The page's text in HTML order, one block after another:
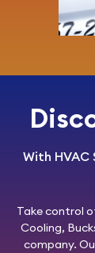
With
Take control
Cooling,
company.